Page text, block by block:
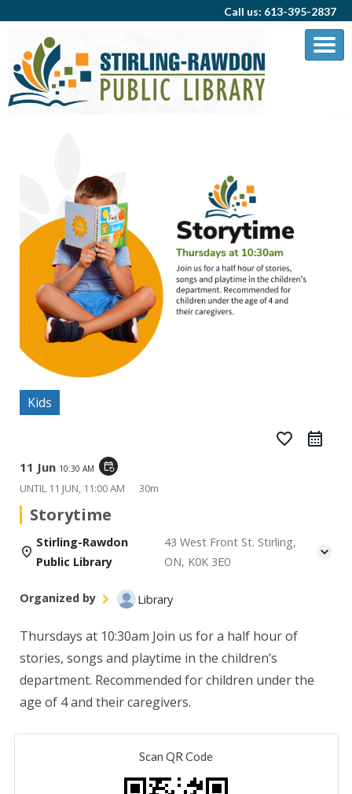
Call us: 613-395-2837
Kids
favorite_border
11 Jun 10:30 AM event_repeat
UNTIL 11 JUN, 11:00 AM 30m
Storytime
Stirling-Rawdon
Public Library
43 West Front St. Stirling,
ON, K0K 3E0
Organized by Library
Thursdays at 10:30am Join us for a half hour of
stories, songs and playtime in the children’s
department. Recommended for children under the
age of 4 and their caregivers.
Scan QR Code